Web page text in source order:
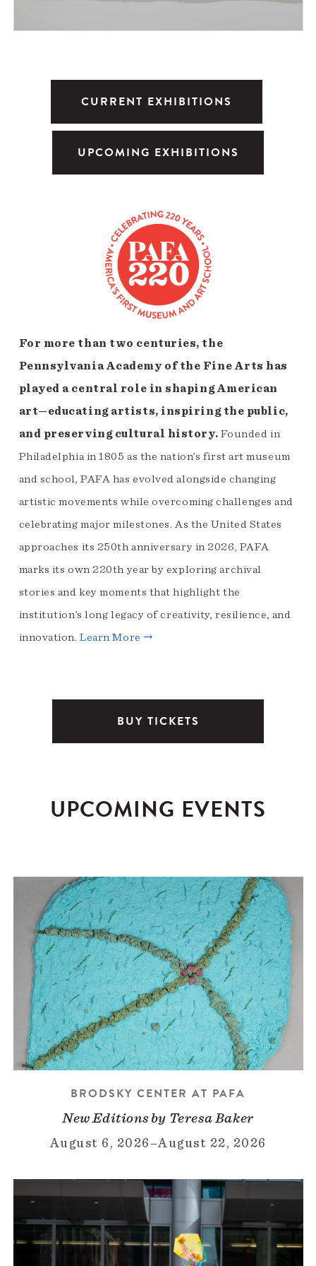
CURRENT EXHIBITIONS
UPCOMING EXHIBITIONS
For more than two centuries, the
Pennsylvania Academy of the Fine Arts has
played a central role in shaping American
art—educating artists, inspiring the public,
and preserving cultural history. Founded in
Philadelphia in 1805 as the nation’s first art museum
and school, PAFA has evolved alongside changing
artistic movements while overcoming challenges and
celebrating major milestones. As the United States
approaches its 250th anniversary in 2026, PAFA
marks its own 220th year by exploring archival
stories and key moments that highlight the
institution’s long legacy of creativity, resilience, and
innovation.Learn More →
BUY TICKETS
UPCOMING EVENTS
BRODSKY CENTER AT PAFA
New Editions by Teresa Baker
August 6, 2026 –August 22, 2026